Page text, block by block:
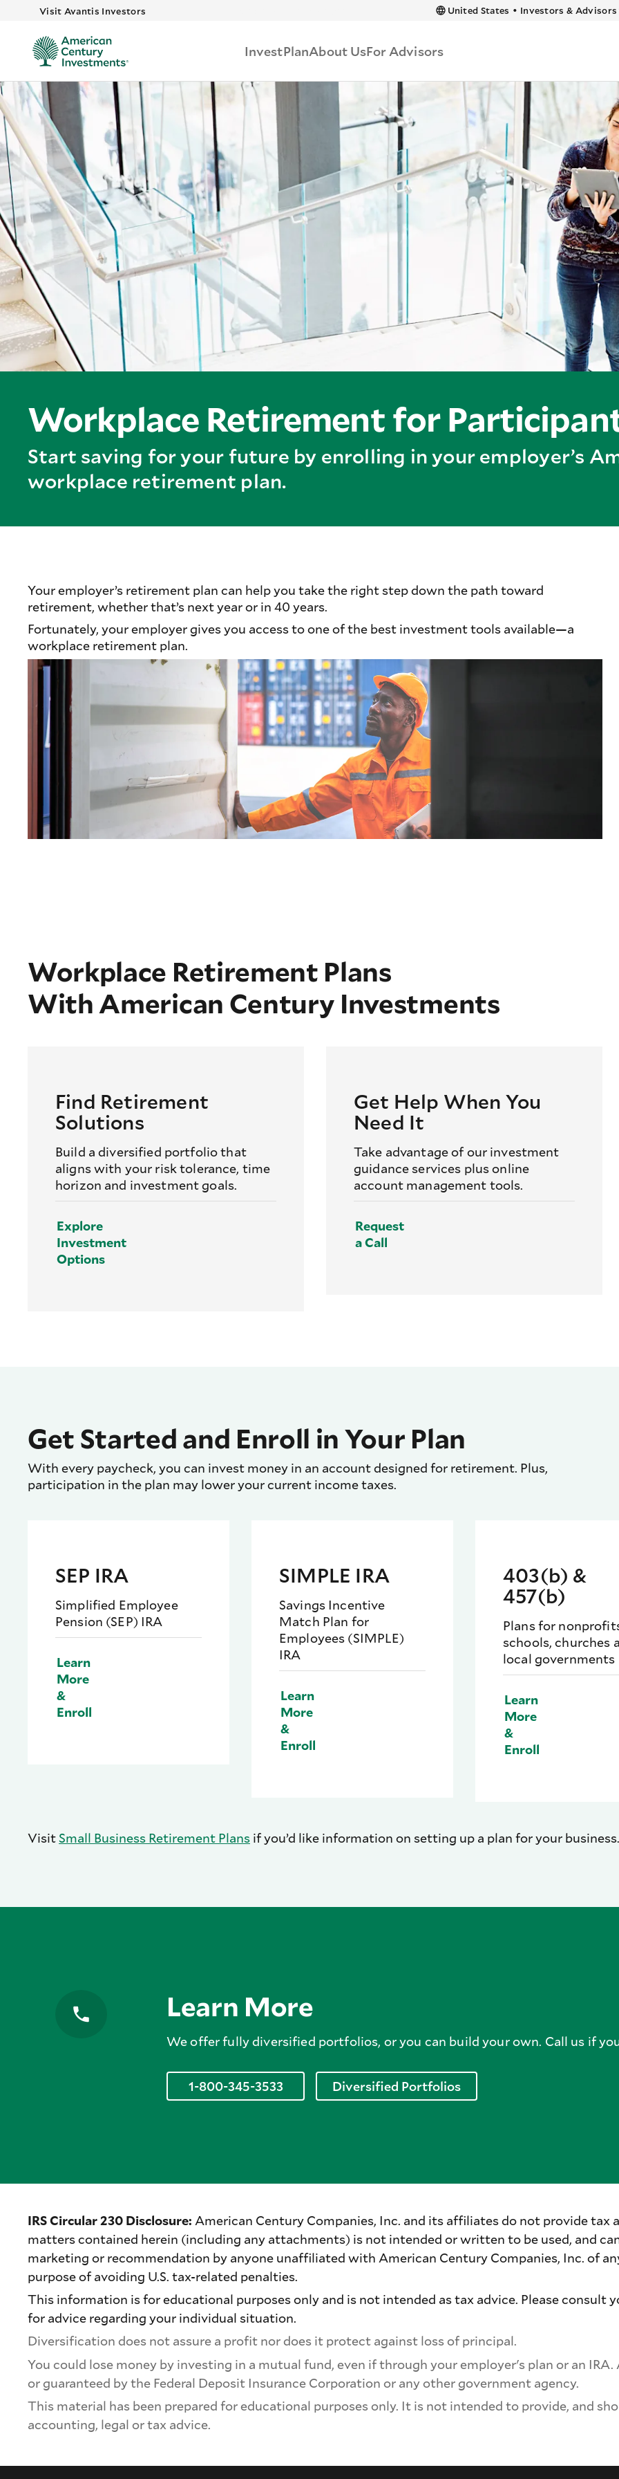
Visit Avantis Investors United States • Investors & Advisors
InvestPlanAbout UsFor Advisors
Workplace Retirement for
Start saving for your future by enrolling in your employer’s
workplace retirement plan.
Your employer’s retirement plan can help you take the right step down the path toward
retirement, whether that’s next year or in 40 years.
Fortunately, your employer gives you access to one of the best investment tools available—a
workplace retirement plan.
Workplace Retirement Plans
With American Century Investments
Find Retirement
Solutions
Build a diversified portfolio that
aligns with your risk tolerance, time
horizon and investment goals.
Explore
Investment
Options
Get Help When You
Need It
Take advantage of our investment
guidance services plus online
account management tools.
Request
a Call
Get Started and Enroll in Your Plan
With every paycheck, you can invest money in an account designed for retirement. Plus,
participation in the plan may lower your current income taxes.
SEP IRA
Simplified Employee
Pension (SEP) IRA
Learn
More
&
Enroll
SIMPLE IRA
Savings Incentive
Match Plan for
Employees (SIMPLE)
IRA
Learn
More
&
Enroll
403(b) &
457(b)
Plans for
schools, churches
local governments
Learn
More
&
Enroll
VisitSmall Business Retirement Plans if you’d like information on setting up a plan for your business.
Learn More
We offer fully diversified portfolios, or you can build your own. Call us if
1-800-345-3533 Diversified Portfolios
IRS Circular 230 Disclosure: American Century Companies, Inc. and its affiliates do not provide tax
matters contained herein (including any attachments) is not intended or written to be used, and
marketing or recommendation by anyone unaffiliated with American Century Companies, Inc. of
purpose of avoiding U.S. tax-related penalties.
This information is for educational purposes only and is not intended as tax advice. Please
for advice regarding your individual situation.
Diversification does not assure a profit nor does it protect against loss of principal.
You could lose money by investing in a mutual fund, even if through your employer's plan or an
or guaranteed by the Federal Deposit Insurance Corporation or any other government agency.
This material has been prepared for educational purposes only. It is not intended to provide, and
accounting, legal or tax advice.